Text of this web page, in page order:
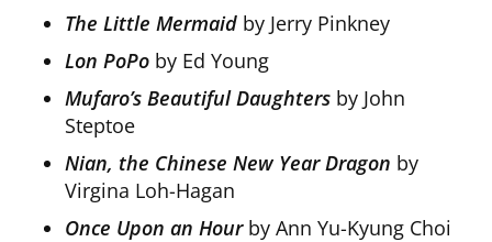
The Little Mermaid by Jerry Pinkney
Lon PoPo by Ed Young
Mufaro’s Beautiful Daughters by John
Steptoe
Nian, the Chinese New Year Dragon by
Virgina Loh-Hagan
Once Upon an Hourby Ann Yu-Kyung Choi